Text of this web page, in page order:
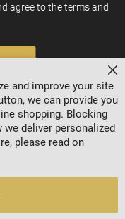
agree to the terms and
and improve your site
we can provide you
shopping. Blocking
deliver personalized
please read on